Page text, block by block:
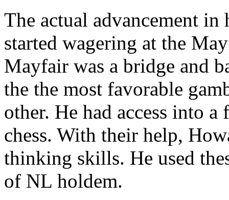
The actual advancement
started wagering at the
Mayfair was a bridge and
the the most favorable
other. He had access into
chess. With their help,
thinking skills. He used
of NL holdem.